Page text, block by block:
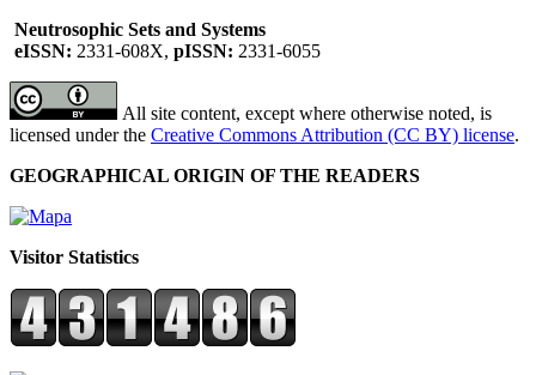
Neutrosophic Sets and Systems
eISSN: 2331-608X, pISSN: 2331-6055
All site content, except where otherwise noted, is
licensed under the Creative Commons Attribution (CC BY) license.
GEOGRAPHICAL ORIGIN OF THE READERS
Visitor Statistics